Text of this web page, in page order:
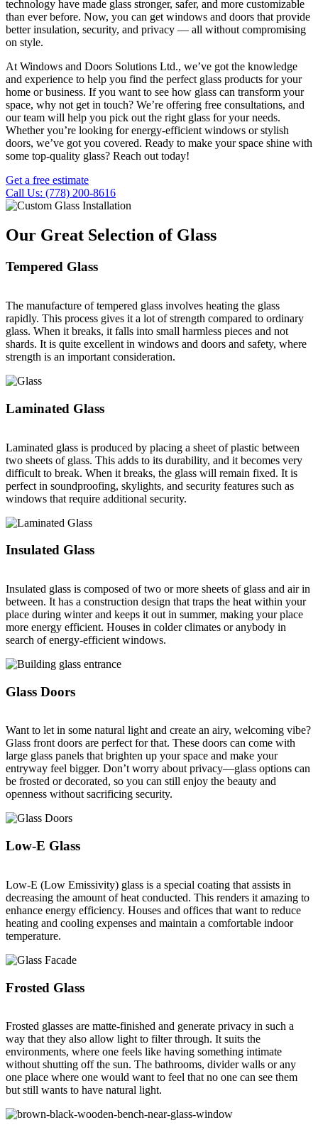
technology have made glass stronger, safer, and more customizable
than ever before. Now, you can get windows and doors that provide
better insulation, security, and privacy — all without compromising
on style.
At Windows and Doors Solutions Ltd., we’ve got the knowledge
and experience to help you find the perfect glass products for your
home or business. If you want to see how glass can transform your
space, why not get in touch? We’re offering free consultations, and
our team will help you pick out the right glass for your needs.
Whether you’re looking for energy-efficient windows or stylish
doors, we’ve got you covered. Ready to make your space shine with
some top-quality glass? Reach out today!
Get a free estimate
Call Us: (778) 200-8616
Our Great Selection of Glass
Tempered Glass
The manufacture of tempered glass involves heating the glass
rapidly. This process gives it a lot of strength compared to ordinary
glass. When it breaks, it falls into small harmless pieces and not
shards. It is quite excellent in windows and doors and safety, where
strength is an important consideration.
Laminated Glass
Laminated glass is produced by placing a sheet of plastic between
two sheets of glass. This adds to its durability, and it becomes very
difficult to break. When it breaks, the glass will remain fixed. It is
perfect in soundproofing, skylights, and security features such as
windows that require additional security.
Insulated Glass
Insulated glass is composed of two or more sheets of glass and air in
between. It has a construction design that traps the heat within your
place during winter and keeps it out in summer, making your place
more energy efficient. Houses in colder climates or anybody in
search of energy-efficient windows.
Glass Doors
Want to let in some natural light and create an airy, welcoming vibe?
Glass front doors are perfect for that. These doors can come with
large glass panels that brighten up your space and make your
entryway feel bigger. Don’t worry about privacy—glass options can
be frosted or decorated, so you can still enjoy the beauty and
openness without sacrificing security.
Low-E Glass
Low-E (Low Emissivity) glass is a special coating that assists in
decreasing the amount of heat conducted. This renders it amazing to
enhance energy efficiency. Houses and offices that want to reduce
heating and cooling expenses and maintain a comfortable indoor
temperature.
Frosted Glass
Frosted glasses are matte-finished and generate privacy in such a
way that they also allow light to filter through. It suits the
environments, where one feels like having something intimate
without shutting off the sun. The bathrooms, divider walls or any
one place where one would want to feel that no one can see them
but still wants to have natural light.